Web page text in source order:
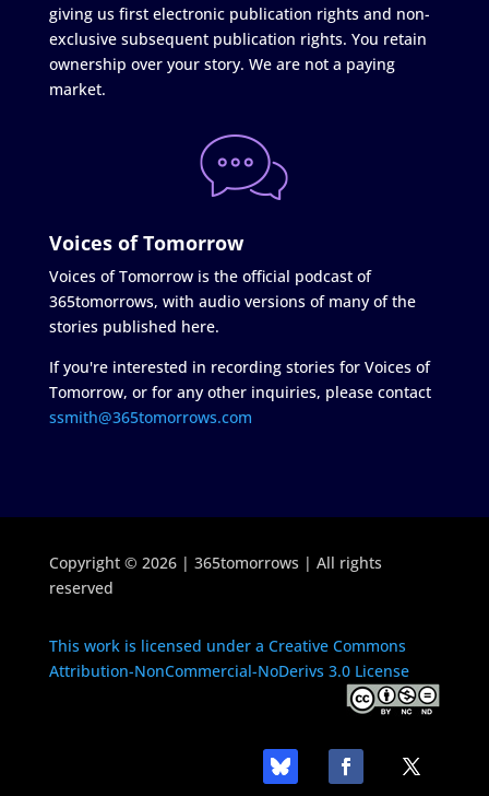
giving us first electronic publication rights and non-
exclusive subsequent publication rights. You retain
ownership over your story. We are not a paying
market.
Voices of Tomorrow
Voices of Tomorrow is the official podcast of
365tomorrows, with audio versions of many of the
stories published here.
If you're interested in recording stories for Voices of
Tomorrow, or for any other inquiries, please contact
ssmith@365tomorrows.com
Copyright © 2026 | 365tomorrows | All rights
reserved
This work is licensed under a Creative Commons
Attribution-NonCommercial-NoDerivs 3.0 License